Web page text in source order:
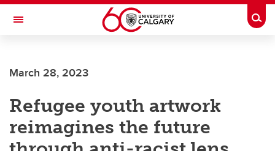
Skip to main content
Toggle Navigation
March 28, 2023
Refugee youth artwork
reimagines the future